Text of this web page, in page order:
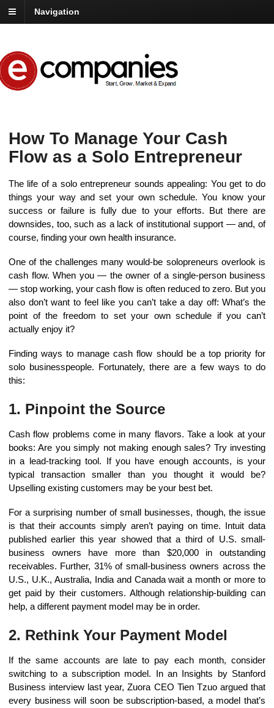
Navigation
How To Manage Your Cash
Flow as a Solo Entrepreneur
The life of a solo entrepreneur sounds appealing: You get to do
things your way and set your own schedule. You know your
success or failure is fully due to your efforts. But there are
downsides, too, such as a lack of institutional support — and, of
course, finding your own health insurance.
One of the challenges many would-be solopreneurs overlook is
cash flow. When you — the owner of a single-person business
— stop working, your cash flow is often reduced to zero. But you
also don’t want to feel like you can’t take a day off: What’s the
point of the freedom to set your own schedule if you can’t
actually enjoy it?
Finding ways to manage cash flow should be a top priority for
solo businesspeople. Fortunately, there are a few ways to do
this:
1. Pinpoint the Source
Cash flow problems come in many flavors. Take a look at your
books: Are you simply not making enough sales? Try investing
in a lead-tracking tool. If you have enough accounts, is your
typical transaction smaller than you thought it would be?
Upselling existing customers may be your best bet.
For a surprising number of small businesses, though, the issue
is that their accounts simply aren’t paying on time. Intuit data
published earlier this year showed that a third of U.S. small-
business owners have more than $20,000 in outstanding
receivables. Further, 31% of small-business owners across the
U.S., U.K., Australia, India and Canada wait a month or more to
get paid by their customers. Although relationship-building can
help, a different payment model may be in order.
2. Rethink Your Payment Model
If the same accounts are late to pay each month, consider
switching to a subscription model. In an Insights by Stanford
Business interview last year, Zuora CEO Tien Tzuo argued that
every business will soon be subscription-based, a model that’s